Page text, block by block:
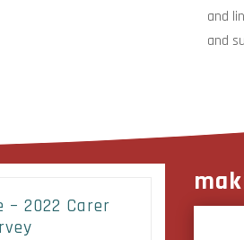
and
and
– 2022 Carer